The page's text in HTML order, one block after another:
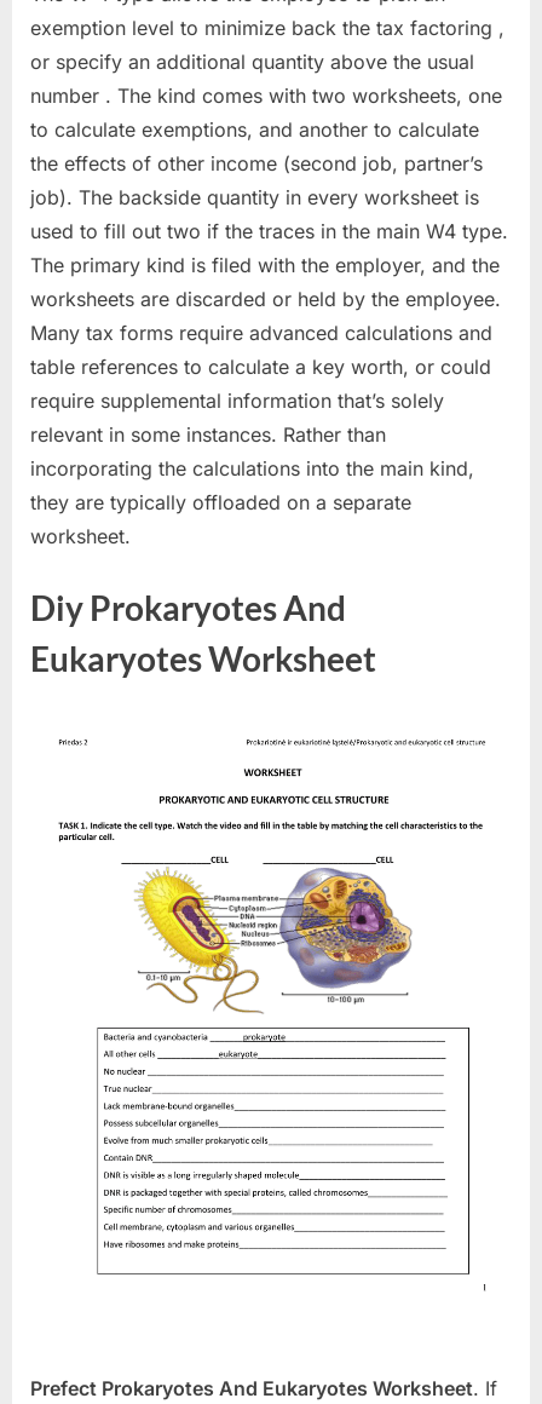
exemption level to minimize back the tax factoring ,
or specify an additional quantity above the usual
number . The kind comes with two worksheets, one
to calculate exemptions, and another to calculate
the effects of other income (second job, partner’s
job). The backside quantity in every worksheet is
used to fill out two if the traces in the main W4 type.
The primary kind is filed with the employer, and the
worksheets are discarded or held by the employee.
Many tax forms require advanced calculations and
table references to calculate a key worth, or could
require supplemental information that’s solely
relevant in some instances. Rather than
incorporating the calculations into the main kind,
they are typically offloaded on a separate
worksheet.
Diy Prokaryotes And
Eukaryotes Worksheet
Prefect Prokaryotes And Eukaryotes Worksheet. If